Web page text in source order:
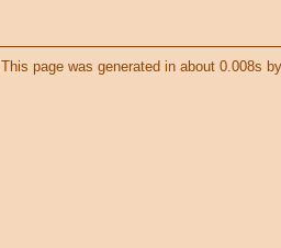
This page was generated in about 0.008s